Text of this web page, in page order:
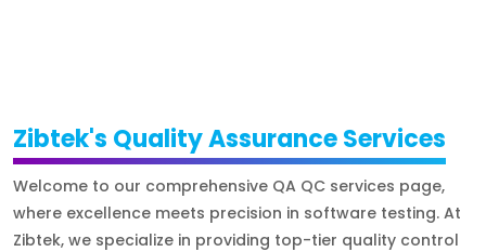
Zibtek's Quality Assurance Services
Welcome to our comprehensive QA QC services page,
where excellence meets precision in software testing. At
Zibtek, we specialize in providing top-tier quality control